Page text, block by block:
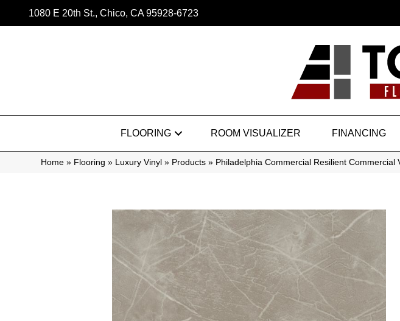
1080 E 20th St., Chico, CA 95928-6723
FLOORING ROOM VISUALIZER FINANCING
Home » Flooring » Luxury Vinyl » Products » Philadelphia Commercial Resilient Commercial